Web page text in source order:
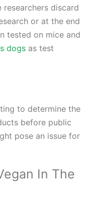
discard
or at the end
tested on mice and
dogs as test
to determine the
before public
pose an issue for
In The